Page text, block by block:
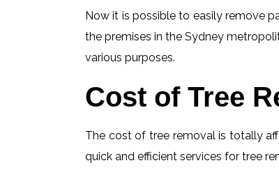
Now it is possible to easily remove
the premises in the Sydney
various purposes.
Cost of Tree
The cost of tree removal is totally
quick and efficient services for tree